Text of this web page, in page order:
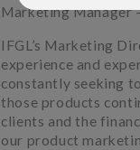
Marketing Manager
IFGL’s Marketing
experience and
constantly seeking
those products
clients and the
our product